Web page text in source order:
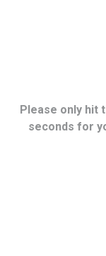
Please only hit
seconds for